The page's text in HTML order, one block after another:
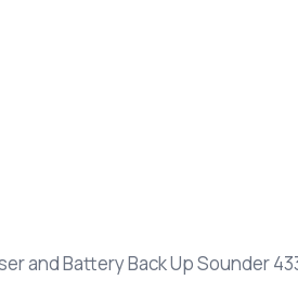
and Battery Back Up Sounder